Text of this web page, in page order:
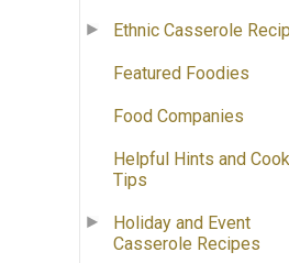
Ethnic Casserole
Featured Foodies
Food Companies
Helpful Hints and
Tips
Holiday and Event
Casserole Recipes